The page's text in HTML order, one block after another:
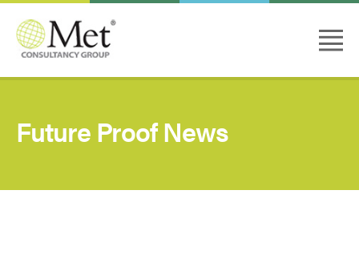
Future Proof News